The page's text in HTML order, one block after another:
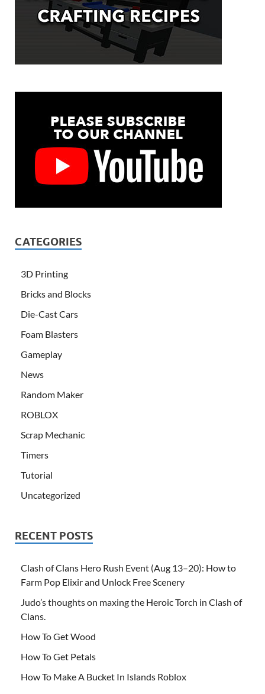
CATEGORIES
3D Printing
Bricks and Blocks
Die-Cast Cars
Foam Blasters
Gameplay
News
Random Maker
ROBLOX
Scrap Mechanic
Timers
Tutorial
Uncategorized
RECENT POSTS
Clash of Clans Hero Rush Event (Aug 13–20): How to
Farm Pop Elixir and Unlock Free Scenery
Judo’s thoughts on maxing the Heroic Torch in Clash of
Clans.
How To Get Wood
How To Get Petals
How To Make A Bucket In Islands Roblox